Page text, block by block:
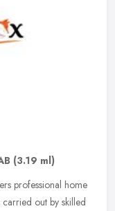
(3.19 ml)
professional home
out by skilled